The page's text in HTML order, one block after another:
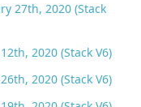
27th, 2020 (Stack
2020 (Stack V6)
2020 (Stack V6)